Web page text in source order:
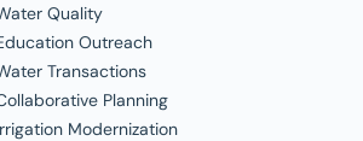
Quality
Outreach
Transactions
Planning
Modernization